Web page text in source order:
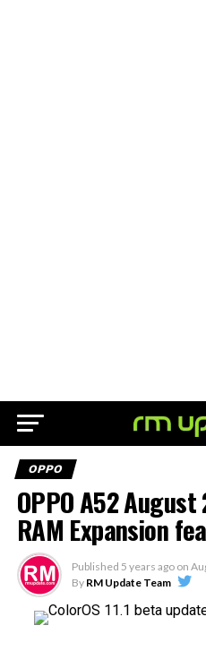
OPPO
OPPO A52
RAM Expansion
Published 5 years ago on
By RM Update Team